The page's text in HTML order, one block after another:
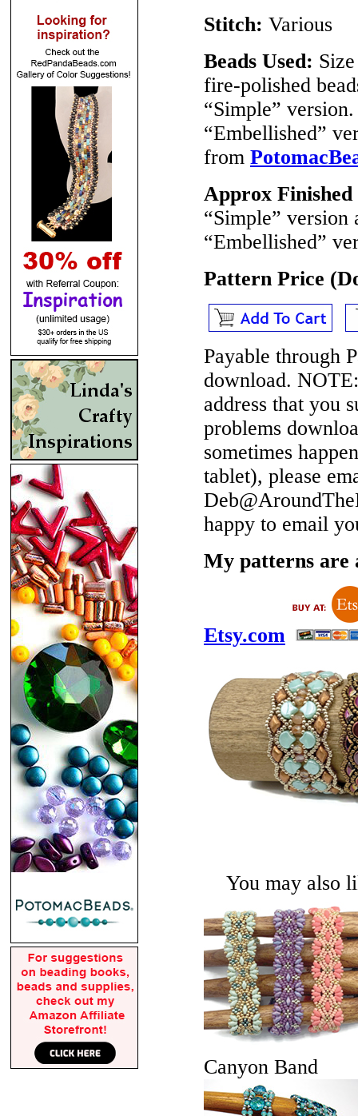
Stitch: Various
Beads Used:
fire-polished
“Simple”
“Embellished”
from
Approx
“Simple” version
“Embellished”
Pattern Price
Payable through
download. NOTE:
address that you
problems
sometimes
tablet), please
happy to email
My patterns are
Etsy.com
You may also
Canyon Band